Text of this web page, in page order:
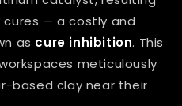
— a costly and
as cure inhibition. This
meticulously
based clay near their